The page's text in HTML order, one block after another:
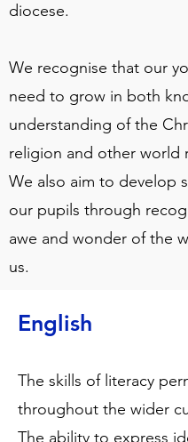
diocese.
We recognise that our
need to grow in both
understanding of the
religion and other world
We also aim to develop
our pupils through
awe and wonder of the
us.
English
The skills of literacy
throughout the wider
The ability to express